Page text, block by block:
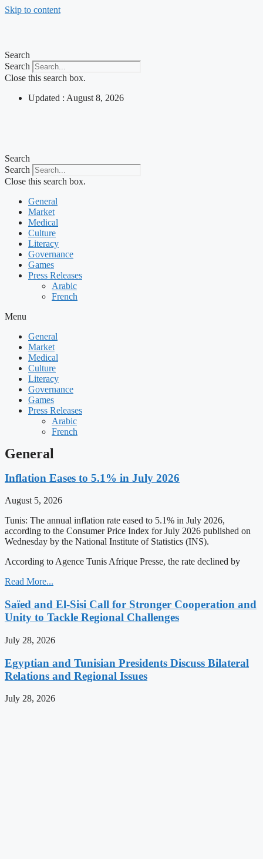
Skip to content
Search
Search
Close this search box.
Updated : August 8, 2026
Search
Search
Close this search box.
General
Market
Medical
Culture
Literacy
Governance
Games
Press Releases
Arabic
French
Menu
General
Market
Medical
Culture
Literacy
Governance
Games
Press Releases
Arabic
French
General
Inflation Eases to 5.1% in July 2026
August 5, 2026
Tunis: The annual inflation rate eased to 5.1% in July 2026,
according to the Consumer Price Index for July 2026 published on
Wednesday by the National Institute of Statistics (INS).
According to Agence Tunis Afrique Presse, the rate declined by
Read More...
Saïed and El-Sisi Call for Stronger Cooperation and
Unity to Tackle Regional Challenges
July 28, 2026
Egyptian and Tunisian Presidents Discuss Bilateral
Relations and Regional Issues
July 28, 2026